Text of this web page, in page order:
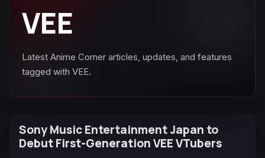
VEE
Latest Anime Corner articles, updates, and features
tagged with VEE.
Sony Music Entertainment Japan to
Debut First-Generation VEE VTubers